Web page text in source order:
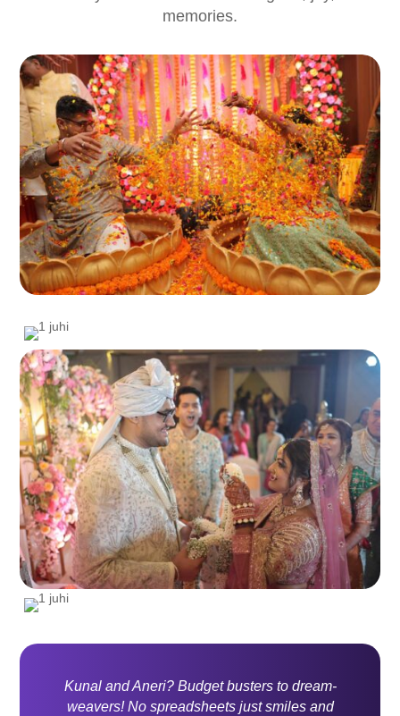
memories.
Kunal and Aneri? Budget busters to dream-
weavers! No spreadsheets just smiles and